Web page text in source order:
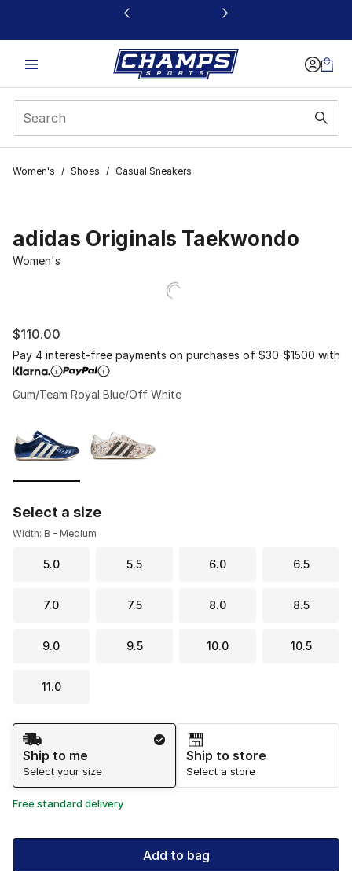
This link will open in a new window
Women's / Shoes / Casual Sneakers
adidas Originals Taekwondo
Women's
$110.00
Pay 4 interest-free payments on purchases of $30-$1500 with
Gum/Team Royal Blue/Off White
Select a size
Width: B - Medium
5.0 5.5 6.0 6.5
7.0 7.5 8.0 8.5
9.0 9.5 10.0 10.5
11.0
Shipping Method
Ship to me
Select your size
Ship to store
Select a store
Free standard delivery
Add to bag